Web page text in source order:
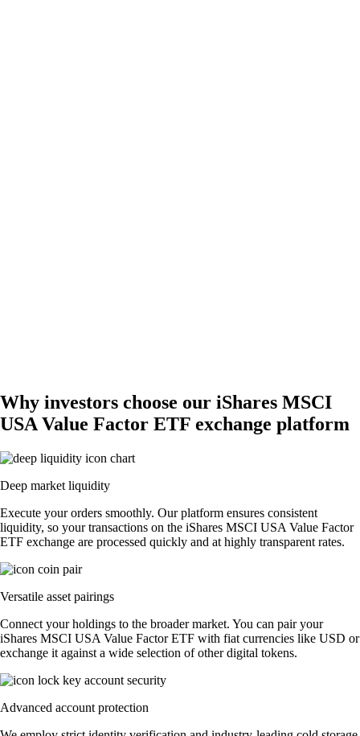
Why investors choose our iShares MSCI
USA Value Factor ETF exchange platform
Deep market liquidity
Execute your orders smoothly. Our platform ensures consistent
liquidity, so your transactions on the iShares MSCI USA Value Factor
ETF exchange are processed quickly and at highly transparent rates.
Versatile asset pairings
Connect your holdings to the broader market. You can pair your
iShares MSCI USA Value Factor ETF with fiat currencies like USD or
exchange it against a wide selection of other digital tokens.
Advanced account protection